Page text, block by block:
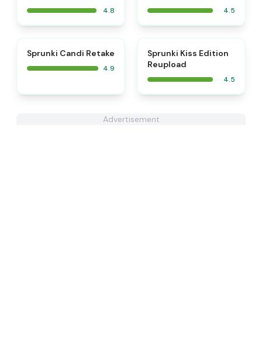
4.8 4.5
⭐
Sprunki Candi Retake
4.9
⭐
Sprunki Kiss Edition
Reupload
4.5
Advertisement